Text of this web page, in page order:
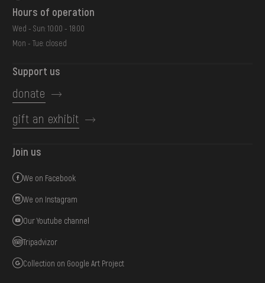
Hours of operation
Wed - Sun: 10:00 - 18:00
Mon - Tue: closed
Support us
donate
gift an exhibit
Join us
We on Facebook
We on Instagram
Our Youtube channel
Tripadvizor
Collection on Google Art Project